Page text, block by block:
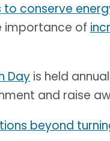
to conserve
importance of
Day is held
and raise
beyond